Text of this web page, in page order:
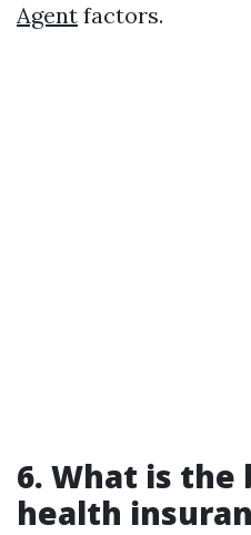
Agent factors.
6. What is
health